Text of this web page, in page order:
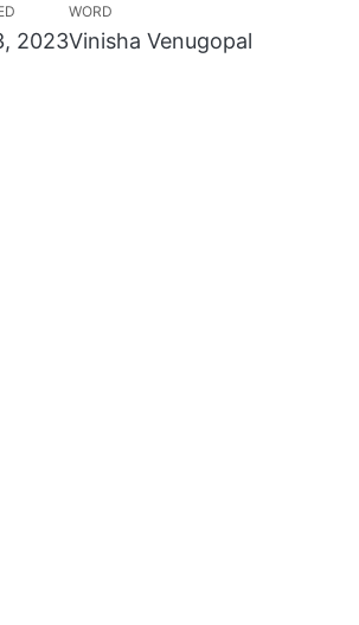
2023
WORD
Vinisha Venugopal